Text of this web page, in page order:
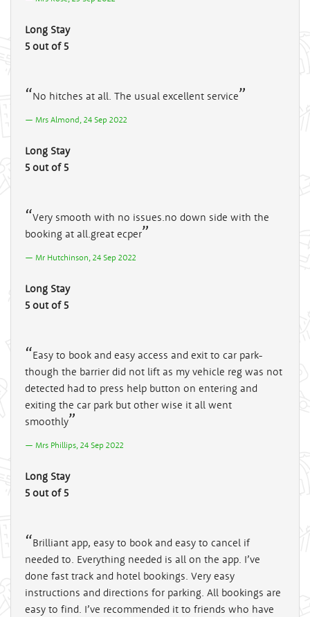
Long Stay
5 out of 5
No hitches at all. The usual excellent service
Mrs Almond, 24 Sep 2022
Long Stay
5 out of 5
Very smooth with no issues.no down side with the
booking at all.great ecper
Mr Hutchinson, 24 Sep 2022
Long Stay
5 out of 5
Easy to book and easy access and exit to car park-
though the barrier did not lift as my vehicle reg was not
detected had to press help button on entering and
exiting the car park but other wise it all went
smoothly
Mrs Phillips, 24 Sep 2022
Long Stay
5 out of 5
Brilliant app, easy to book and easy to cancel if
needed to. Everything needed is all on the app. I’ve
done fast track and hotel bookings. Very easy
instructions and directions for parking. All bookings are
easy to find. I’ve recommended it to friends who have